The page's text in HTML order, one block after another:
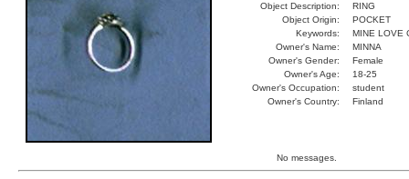
Object Description:
RING
Object Origin:
POCKET
Keywords:
MINE LOVE
Owner's Name:
MINNA
Owner's Gender:
Female
Owner's Age:
18-25
Owner's Occupation:
student
Owner's Country:
Finland
No messages.